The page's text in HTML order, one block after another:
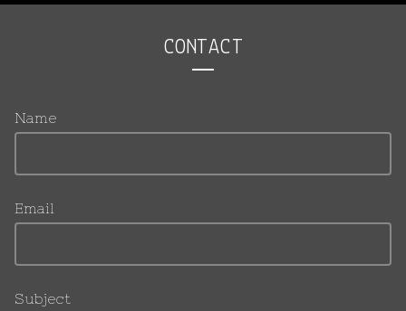
CONTACT
Name
Email
Subject